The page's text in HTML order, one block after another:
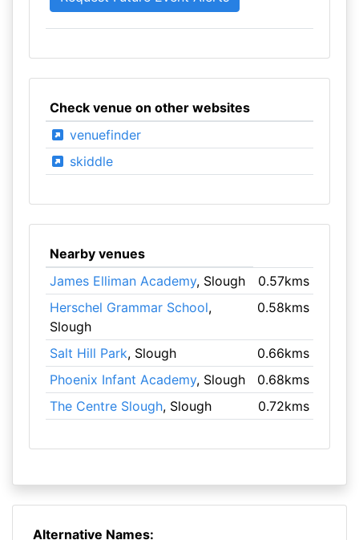
Check venue on other websites
venuefinder
skiddle
Nearby venues
James Elliman Academy, Slough
0.57kms
Herschel Grammar School,
Slough
0.58kms
Salt Hill Park, Slough
0.66kms
Phoenix Infant Academy, Slough
0.68kms
The Centre Slough, Slough 0.72kms
Alternative Names: